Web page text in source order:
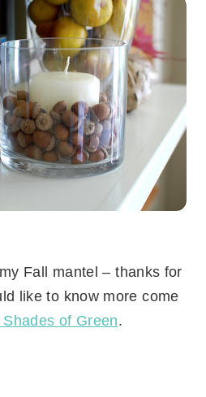
Fall mantel – thanks for
like to know more come
Shades of Green.